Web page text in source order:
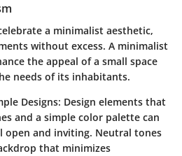
a minimalist aesthetic,
without excess. A minimalist
the appeal of a small space
needs of its inhabitants.
Designs: Design elements that
and a simple color palette can
open and inviting. Neutral tones
that minimizes